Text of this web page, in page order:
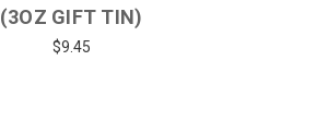
(3OZ GIFT TIN)
$9.45